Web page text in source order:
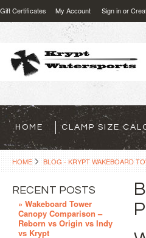
Gift Certificates My Account Sign inor
HOME CLAMP SIZE
HOME BLOG - KRYPT WAKEBOARD
RECENT POSTS
» Wakeboard Tower
Canopy Comparison –
Reborn vs Origin vs Indy
vs Krypt